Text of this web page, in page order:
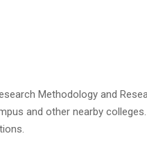
Methodology and
and other nearby